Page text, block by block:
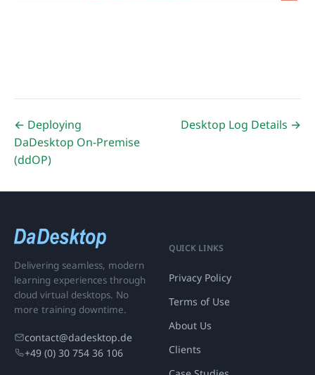
← Deploying
DaDesktop On-Premise
(ddOP)
Desktop Log Details →
Delivering seamless, modern
learning experiences through
cloud virtual desktops. No
more training downtime.
contact@dadesktop.de
+49 (0) 30 754 36 106
QUICK LINKS
Privacy Policy
Terms of Use
About Us
Clients